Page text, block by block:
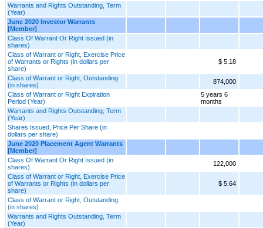
Warrants and Rights Outstanding, Term
(Year)
June 2020 Investor Warrants
[Member]
Class Of Warrant Or Right Issued (in
shares)
Class of Warrant or Right, Exercise Price
of Warrants or Rights (in dollars per
share)
$ 5.18
Class of Warrant or Right, Outstanding
(in shares)
874,000
Class of Warrant or Right Expiration
Period (Year)
5 years 6
months
Warrants and Rights Outstanding, Term
(Year)
Shares Issued, Price Per Share (in
dollars per share)
June 2020 Placement Agent Warrants
[Member]
Class Of Warrant Or Right Issued (in
shares)
122,000
Class of Warrant or Right, Exercise Price
of Warrants or Rights (in dollars per
share)
$ 5.64
Class of Warrant or Right, Outstanding
(in shares)
Warrants and Rights Outstanding, Term
(Year)